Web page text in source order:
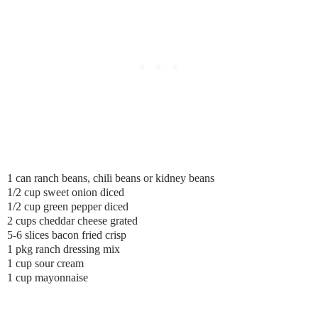
1 can ranch beans, chili beans or kidney beans
1/2 cup sweet onion diced
1/2 cup green pepper diced
2 cups cheddar cheese grated
5-6 slices bacon fried crisp
1 pkg ranch dressing mix
1 cup sour cream
1 cup mayonnaise